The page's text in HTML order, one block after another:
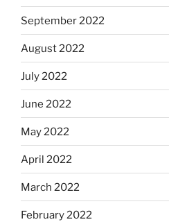
September 2022
August 2022
July 2022
June 2022
May 2022
April 2022
March 2022
February 2022